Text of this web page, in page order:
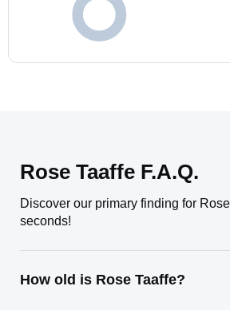
Rose Taaffe F.A.Q.
Discover our primary finding for
seconds!
How old is Rose Taaffe?